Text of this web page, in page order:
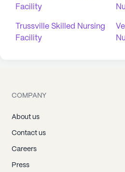
Facility
Trussville Skilled Nursing
Facility
COMPANY
About us
Contact us
Careers
Press